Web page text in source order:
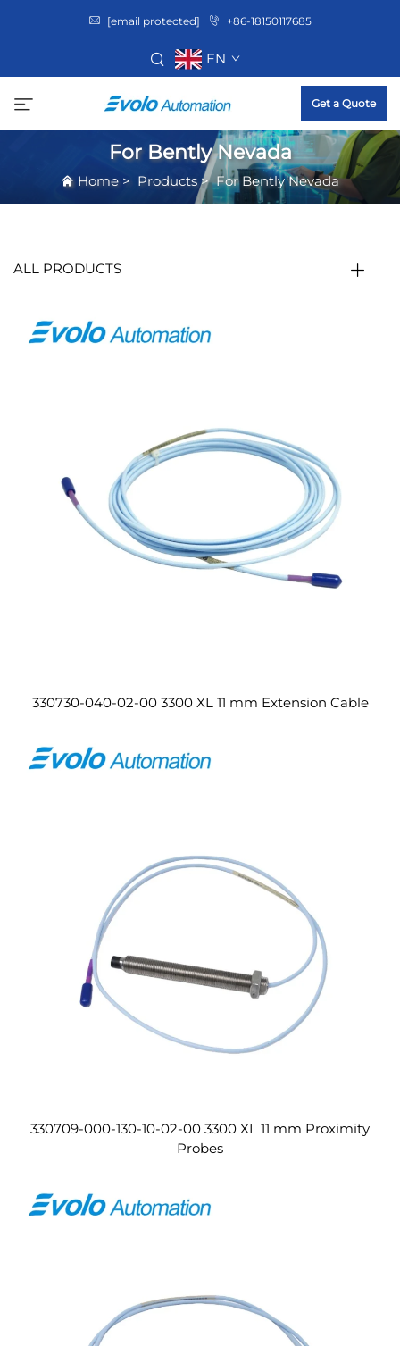
[email protected] +86-18150117685
EN
Get a Quote
For Bently Nevada
Home > Products>For Bently Nevada
ALL PRODUCTS
330730-040-02-00 3300 XL 11 mm Extension Cable
330709-000-130-10-02-00 3300 XL 11 mm Proximity
Probes